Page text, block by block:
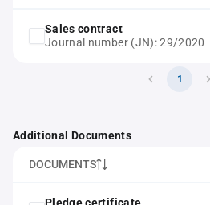
Sales contract
Journal number (JN): 29/2020
1
Additional Documents
DOCUMENTS